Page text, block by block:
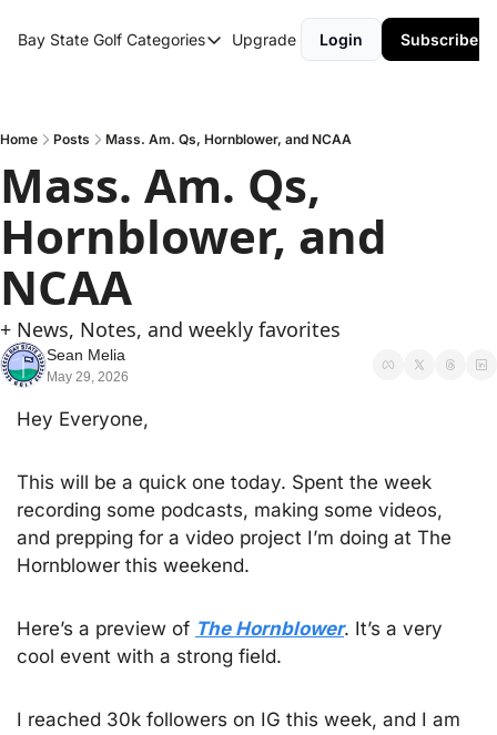
Bay State Golf Categories
Categories
Round Up
Upgrade Login Subscribe
Home Posts Mass. Am. Qs, Hornblower, and NCAA
Mass. Am. Qs,
Hornblower, and
NCAA
+ News, Notes, and weekly favorites
Sean Melia
May 29, 2026
Hey Everyone,
This will be a quick one today. Spent the week
recording some podcasts, making some videos,
and prepping for a video project I’m doing at The
Hornblower this weekend.
Here’s a preview of The Hornblower. It’s a very
cool event with a strong field.
I reached 30k followers on IG this week, and I am